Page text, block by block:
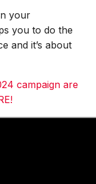
your
you to do the
and it’s about
campaign are